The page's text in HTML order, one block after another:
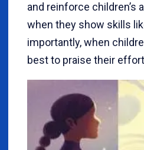
and reinforce
when they show skills
importantly, when
best to praise their